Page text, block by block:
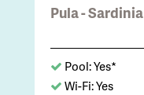
Pula - Sardinia
Pool: Yes*
Wi-Fi: Yes